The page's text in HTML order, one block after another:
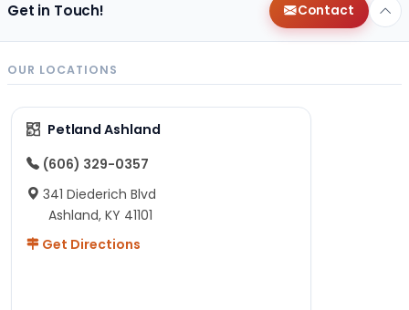
Get in Touch! Contact
OUR LOCATIONS
Petland Ashland
(606) 329-0357
341 Diederich Blvd
Ashland, KY 41101
Get Directions